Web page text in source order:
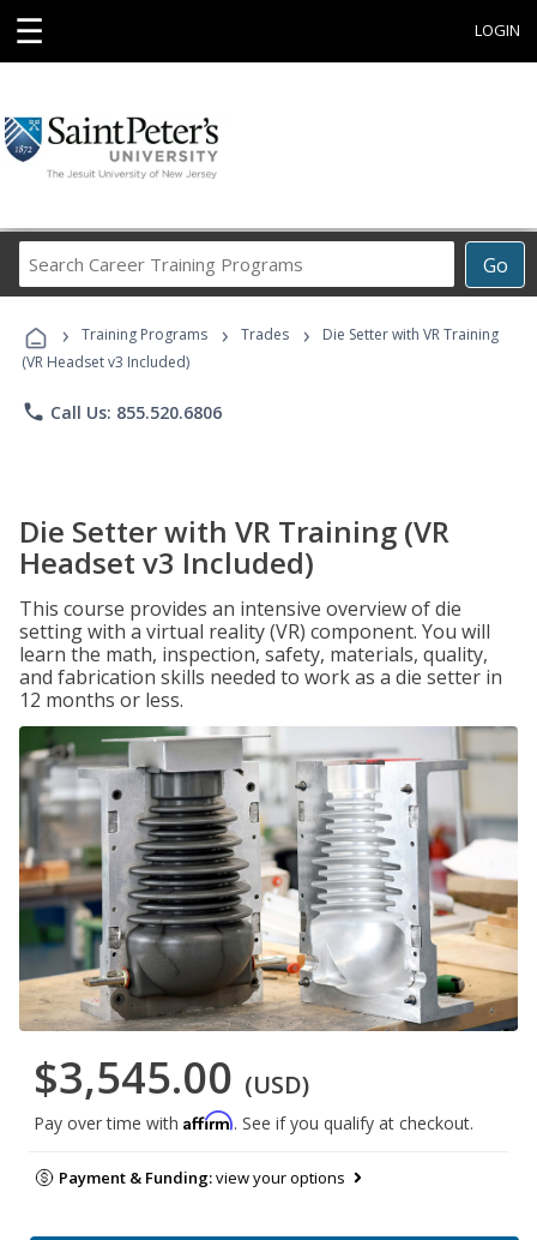
☰ LOGIN
Go
Career
Programs
› Training Programs › Trades ›
Die Setter with VR Training
(VR Headset v3 Included)
phone Call Us: 855.520.6806
Die Setter with VR Training (VR
Headset v3 Included)
This course provides an intensive overview of die
setting with a virtual reality (VR) component. You will
learn the math, inspection, safety, materials, quality,
and fabrication skills needed to work as a die setter in
12 months or less.
$3,545.00 (USD)
Pay over time with Affirm. See if you qualify at checkout.
Payment & Funding:view your options